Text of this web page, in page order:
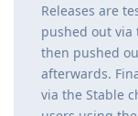
Releases are
pushed out via
then pushed
afterwards.
via the Stable